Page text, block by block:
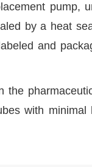
pump,
by a heat
and
the
with minimal